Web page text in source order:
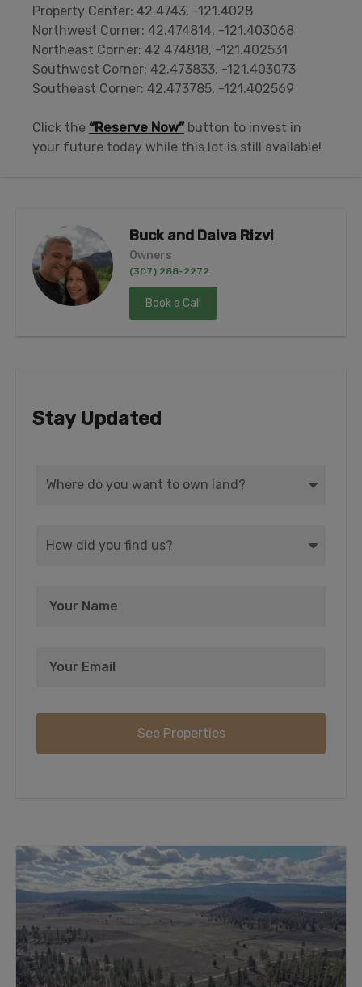
Property Center: 42.4743, -121.4028
Northwest Corner: 42.474814, -121.403068
Northeast Corner: 42.474818, -121.402531
Southwest Corner: 42.473833, -121.403073
Southeast Corner: 42.473785, -121.402569
Click the “Reserve Now” button to invest in
your future today while this lot is still available!
Buck and Daiva Rizvi
Owners
(307) 288-2272
Book a Call
Stay Updated